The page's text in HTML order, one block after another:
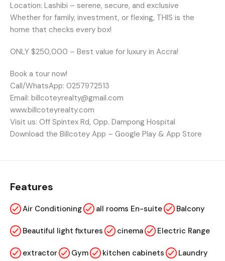
Location: Lashibi – serene, secure, and exclusive
Whether for family, investment, or flexing, THIS is the
home that checks every box!
ONLY $250,000 – Best value for luxury in Accra!
Book a tour now!
Call/WhatsApp: 0257972513
Email: billcoteyrealty@gmail.com
www.billcoteyrealty.com
Visit us: Off Spintex Rd, Opp. Dampong Hospital
Download the Billcotey App – Google Play & App Store
Features
Air Conditioning all rooms En-suite Balcony
Beautiful light fixtures cinema Electric Range
extractor Gym kitchen cabinets Laundry